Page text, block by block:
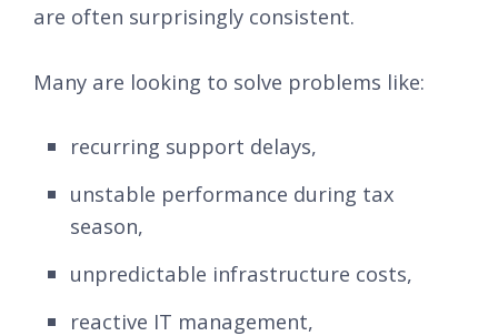
are often surprisingly consistent.
Many are looking to solve problems like:
recurring support delays,
unstable performance during tax
season,
unpredictable infrastructure costs,
reactive IT management,